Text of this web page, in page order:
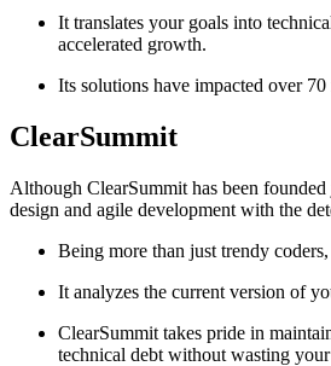
It translates your goals into
accelerated growth.
Its solutions have impacted over
ClearSummit
Although ClearSummit has been
design and agile development with the
Being more than just trendy
It analyzes the current version of
ClearSummit takes pride in
technical debt without wasting